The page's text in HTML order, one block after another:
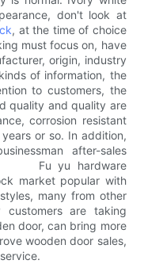
don't look at
, at the time of choice
must focus on, have
origin, industry
of information, the
to customers, the
quality and quality are
corrosion resistant
or so. In addition,
after-sales
Fu yu hardware
market popular with
many from other
are taking
door, can bring more
wooden door sales,